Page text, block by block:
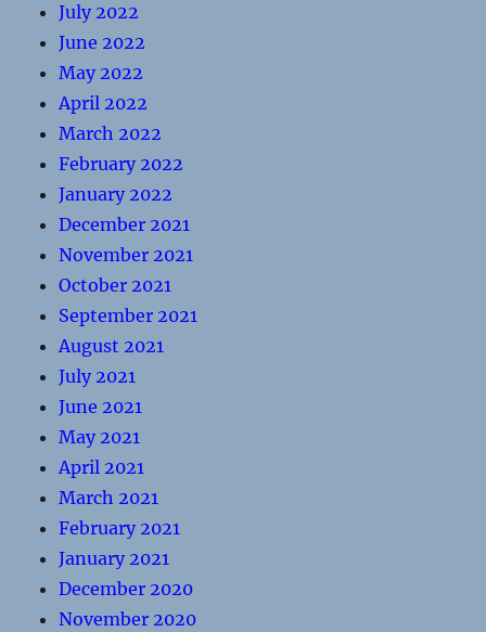
July 2022
June 2022
May 2022
April 2022
March 2022
February 2022
January 2022
December 2021
November 2021
October 2021
September 2021
August 2021
July 2021
June 2021
May 2021
April 2021
March 2021
February 2021
January 2021
December 2020
November 2020